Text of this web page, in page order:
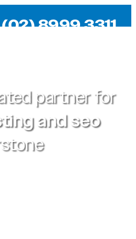
(02) 8999 3311
partner for
and seo